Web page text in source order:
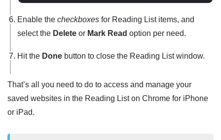
Enable the checkboxes for Reading List items, and
select the Delete or Mark Read option per need.
Hit the Done button to close the Reading List window.
That’s all you need to do to access and manage your
saved websites in the Reading List on Chrome for iPhone
or iPad.